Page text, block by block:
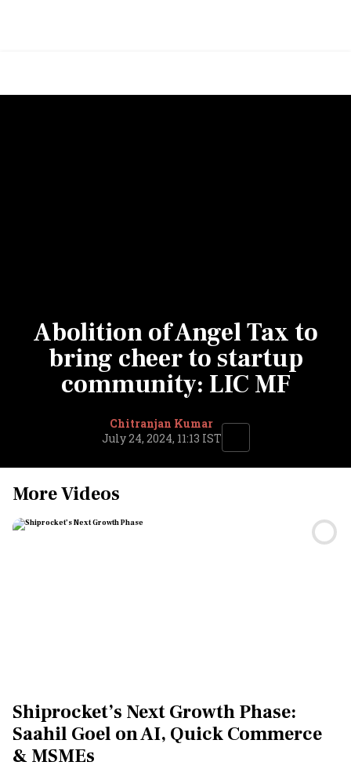
Abolition of Angel Tax to
bring cheer to startup
community: LIC MF
Chitranjan Kumar
July 24, 2024, 11:13 IST
More Videos
Shiprocket’s Next Growth Phase:
Saahil Goel on AI, Quick Commerce
& MSMEs